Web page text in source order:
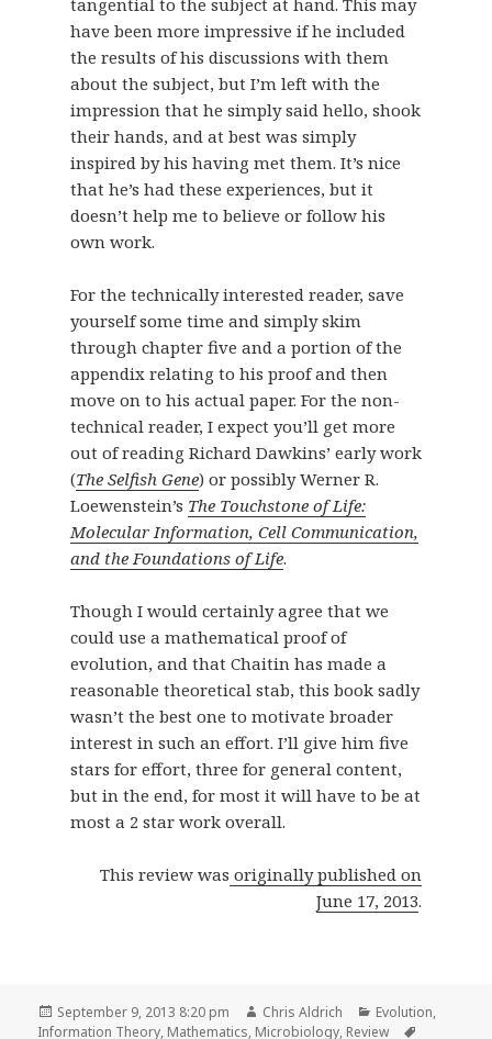
tangential to the subject at hand. This may
have been more impressive if he included
the results of his discussions with them
about the subject, but I’m left with the
impression that he simply said hello, shook
their hands, and at best was simply
inspired by his having met them. It’s nice
that he’s had these experiences, but it
doesn’t help me to believe or follow his
own work.
For the technically interested reader, save
yourself some time and simply skim
through chapter five and a portion of the
appendix relating to his proof and then
move on to his actual paper. For the non-
technical reader, I expect you’ll get more
out of reading Richard Dawkins’ early work
(The Selfish Gene) or possibly Werner R.
Loewenstein’s The Touchstone of Life:
Molecular Information, Cell Communication,
and the Foundations of Life.
Though I would certainly agree that we
could use a mathematical proof of
evolution, and that Chaitin has made a
reasonable theoretical stab, this book sadly
wasn’t the best one to motivate broader
interest in such an effort. I’ll give him five
stars for effort, three for general content,
but in the end, for most it will have to be at
most a 2 star work overall.
This review was originally published on
June 17, 2013.
Posted
on
September 9, 2013 8:20 pm Author
Chris Aldrich Categories
Evolution,
Information Theory, Mathematics, Microbiology, Review